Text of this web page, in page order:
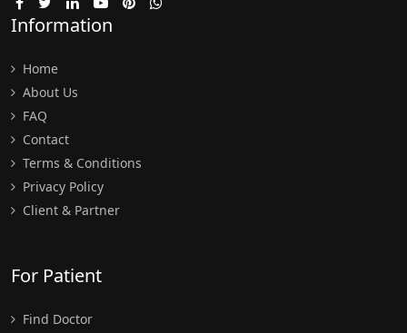
Information
Home
About Us
FAQ
Contact
Terms & Conditions
Privacy Policy
Client & Partner
For Patient
Find Doctor